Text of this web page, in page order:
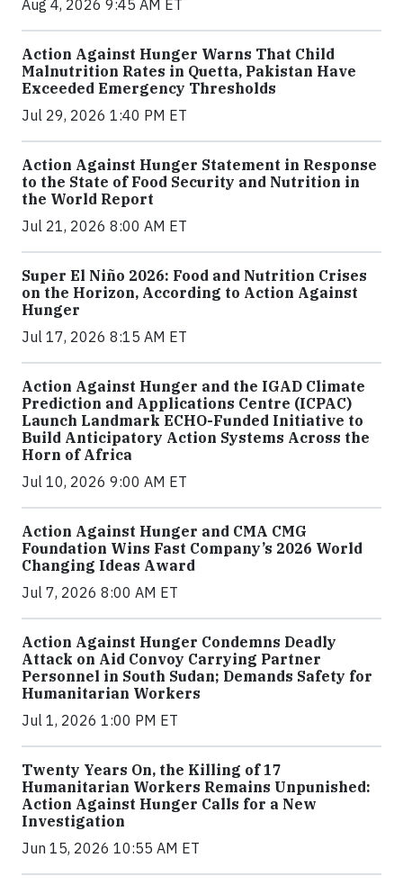
Aug 4, 2026 9:45 AM ET
Action Against Hunger Warns That Child
Malnutrition Rates in Quetta, Pakistan Have
Exceeded Emergency Thresholds
Jul 29, 2026 1:40 PM ET
Action Against Hunger Statement in Response
to the State of Food Security and Nutrition in
the World Report
Jul 21, 2026 8:00 AM ET
Super El Niño 2026: Food and Nutrition Crises
on the Horizon, According to Action Against
Hunger
Jul 17, 2026 8:15 AM ET
Action Against Hunger and the IGAD Climate
Prediction and Applications Centre (ICPAC)
Launch Landmark ECHO-Funded Initiative to
Build Anticipatory Action Systems Across the
Horn of Africa
Jul 10, 2026 9:00 AM ET
Action Against Hunger and CMA CMG
Foundation Wins Fast Company’s 2026 World
Changing Ideas Award
Jul 7, 2026 8:00 AM ET
Action Against Hunger Condemns Deadly
Attack on Aid Convoy Carrying Partner
Personnel in South Sudan; Demands Safety for
Humanitarian Workers
Jul 1, 2026 1:00 PM ET
Twenty Years On, the Killing of 17
Humanitarian Workers Remains Unpunished:
Action Against Hunger Calls for a New
Investigation
Jun 15, 2026 10:55 AM ET